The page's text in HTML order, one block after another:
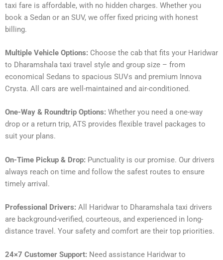
taxi fare is affordable, with no hidden charges. Whether you
book a Sedan or an SUV, we offer fixed pricing with honest
billing.
Multiple Vehicle Options: Choose the cab that fits your Haridwar
to Dharamshala taxi travel style and group size – from
economical Sedans to spacious SUVs and premium Innova
Crysta. All cars are well-maintained and air-conditioned.
One-Way & Roundtrip Options: Whether you need a one-way
drop or a return trip, ATS provides flexible travel packages to
suit your plans.
On-Time Pickup & Drop: Punctuality is our promise. Our drivers
always reach on time and follow the safest routes to ensure
timely arrival.
Professional Drivers: All Haridwar to Dharamshala taxi drivers
are background-verified, courteous, and experienced in long-
distance travel. Your safety and comfort are their top priorities.
24×7 Customer Support: Need assistance Haridwar to